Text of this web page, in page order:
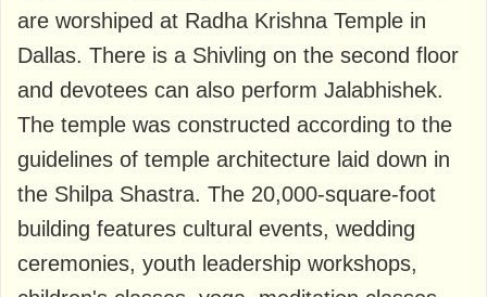
are worshiped at Radha Krishna Temple in
Dallas. There is a Shivling on the second floor
and devotees can also perform Jalabhishek.
The temple was constructed according to the
guidelines of temple architecture laid down in
the Shilpa Shastra. The 20,000-square-foot
building features cultural events, wedding
ceremonies, youth leadership workshops,